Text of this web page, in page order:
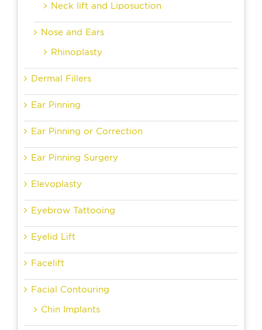
Neck lift and Liposuction
Nose and Ears
Rhinoplasty
Dermal Fillers
Ear Pinning
Ear Pinning or Correction
Ear Pinning Surgery
Elevoplasty
Eyebrow Tattooing
Eyelid Lift
Facelift
Facial Contouring
Chin Implants